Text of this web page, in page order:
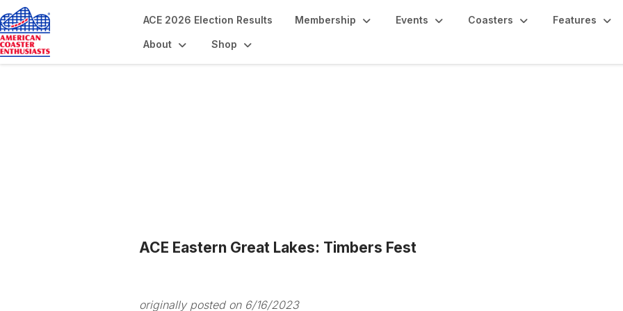
ACE 2026 Election Results Membership Events Coasters Features
About Shop
ACE Eastern Great Lakes: Timbers Fest
originally posted on 6/16/2023